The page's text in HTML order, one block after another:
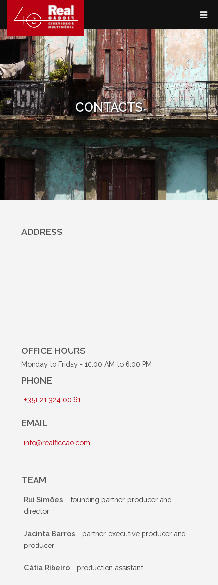
CONTACTS
ADDRESS
OFFICE HOURS
Monday to Friday - 10:00 AM to 6:00 PM
PHONE
+351 21 324 00 61
EMAIL
info@realficcao.com
TEAM
Rui Simões - founding partner, producer and
director
Jacinta Barros - partner, executive producer and
producer
Cátia Ribeiro - production assistant